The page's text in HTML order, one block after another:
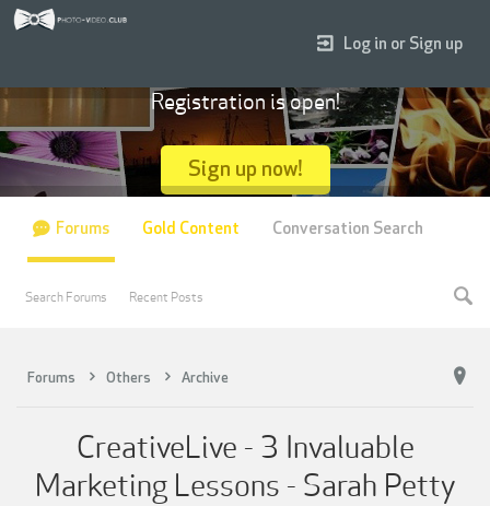
Forums Others Archive
CreativeLive - 3 Invaluable
Marketing Lessons - Sarah Petty
Log in or Sign up
Registration is open!
Sign up now!
Forums
Search Forums Recent Posts
Gold Content Conversation Search